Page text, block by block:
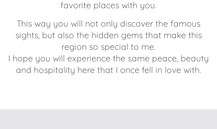
favorite places with you.
This way you will not only discover the famous
sights, but also the hidden gems that make this
region so special to me.
I hope you will experience the same peace, beauty
and hospitality here that I once fell in love with.